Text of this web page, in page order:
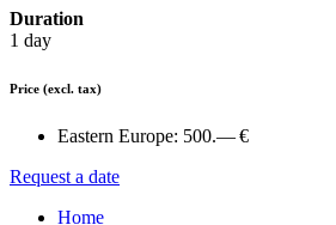
Duration
1 day
Price (excl. tax)
Eastern Europe: 500.— €
Request a date
Home